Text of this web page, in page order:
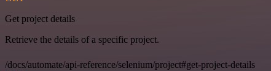
Get project details
Retrieve the details of a specific project.
/docs/automate/api-reference/selenium/project#get-project-details